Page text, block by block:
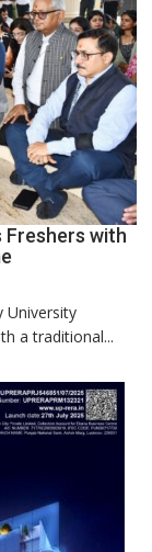
Freshers with
University
a traditional...